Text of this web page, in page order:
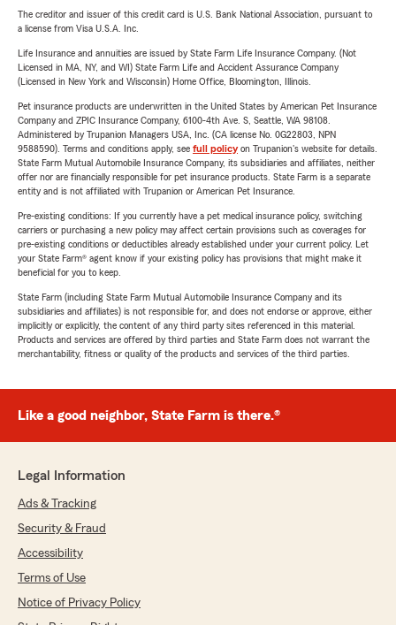
The creditor and issuer of this credit card is U.S. Bank National Association, pursuant to
a license from Visa U.S.A. Inc.
Life Insurance and annuities are issued by State Farm Life Insurance Company. (Not
Licensed in MA, NY, and WI) State Farm Life and Accident Assurance Company
(Licensed in New York and Wisconsin) Home Office, Bloomington, Illinois.
Pet insurance products are underwritten in the United States by American Pet Insurance
Company and ZPIC Insurance Company, 6100-4th Ave. S, Seattle, WA 98108.
Administered by Trupanion Managers USA, Inc. (CA license No. 0G22803, NPN
9588590). Terms and conditions apply, see full policyon Trupanion's website for details.
State Farm Mutual Automobile Insurance Company, its subsidiaries and affiliates, neither
offer nor are financially responsible for pet insurance products. State Farm is a separate
entity and is not affiliated with Trupanion or American Pet Insurance.
Pre-existing conditions: If you currently have a pet medical insurance policy, switching
carriers or purchasing a new policy may affect certain provisions such as coverages for
pre-existing conditions or deductibles already established under your current policy. Let
your State Farm® agent know if your existing policy has provisions that might make it
beneficial for you to keep.
State Farm (including State Farm Mutual Automobile Insurance Company and its
subsidiaries and affiliates) is not responsible for, and does not endorse or approve, either
implicitly or explicitly, the content of any third party sites referenced in this material.
Products and services are offered by third parties and State Farm does not warrant the
merchantability, fitness or quality of the products and services of the third parties.
Like a good neighbor, State Farm is there.®
Legal Information
Ads & Tracking
Security & Fraud
Accessibility
Terms of Use
Notice of Privacy Policy